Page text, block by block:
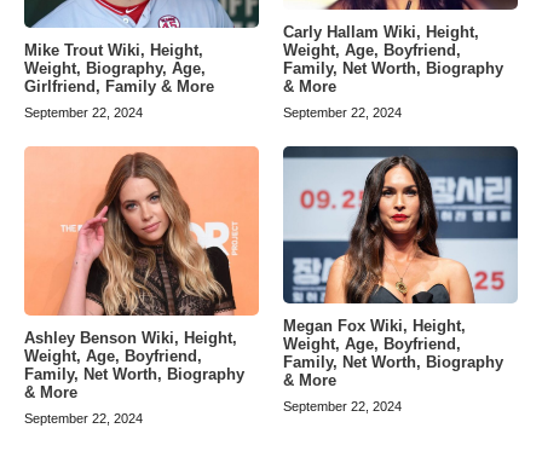
Mike Trout Wiki, Height,
Weight, Biography, Age,
Girlfriend, Family & More
September 22, 2024
Carly Hallam Wiki, Height,
Weight, Age, Boyfriend,
Family, Net Worth, Biography
& More
September 22, 2024
Ashley Benson Wiki, Height,
Weight, Age, Boyfriend,
Family, Net Worth, Biography
& More
September 22, 2024
Megan Fox Wiki, Height,
Weight, Age, Boyfriend,
Family, Net Worth, Biography
& More
September 22, 2024